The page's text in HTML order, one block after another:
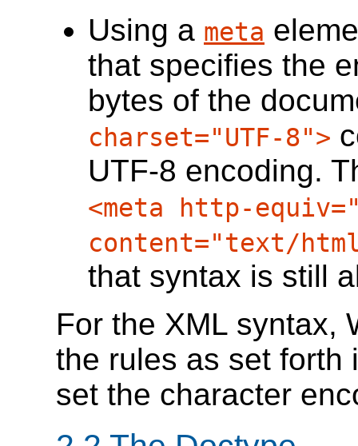
Using a meta
that specifies the
bytes of the
charset="UTF-8">
UTF-8 encoding.
<meta http-
content="text/
that syntax is still
For the XML syntax,
the rules as set forth
set the character